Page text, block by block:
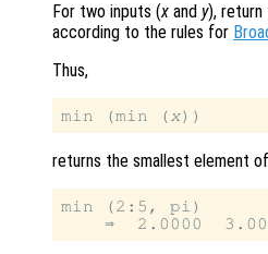
For two inputs (x and y), return
according to the rules for
Thus,
min (min (x
returns the smallest element
min (2:5, pi)